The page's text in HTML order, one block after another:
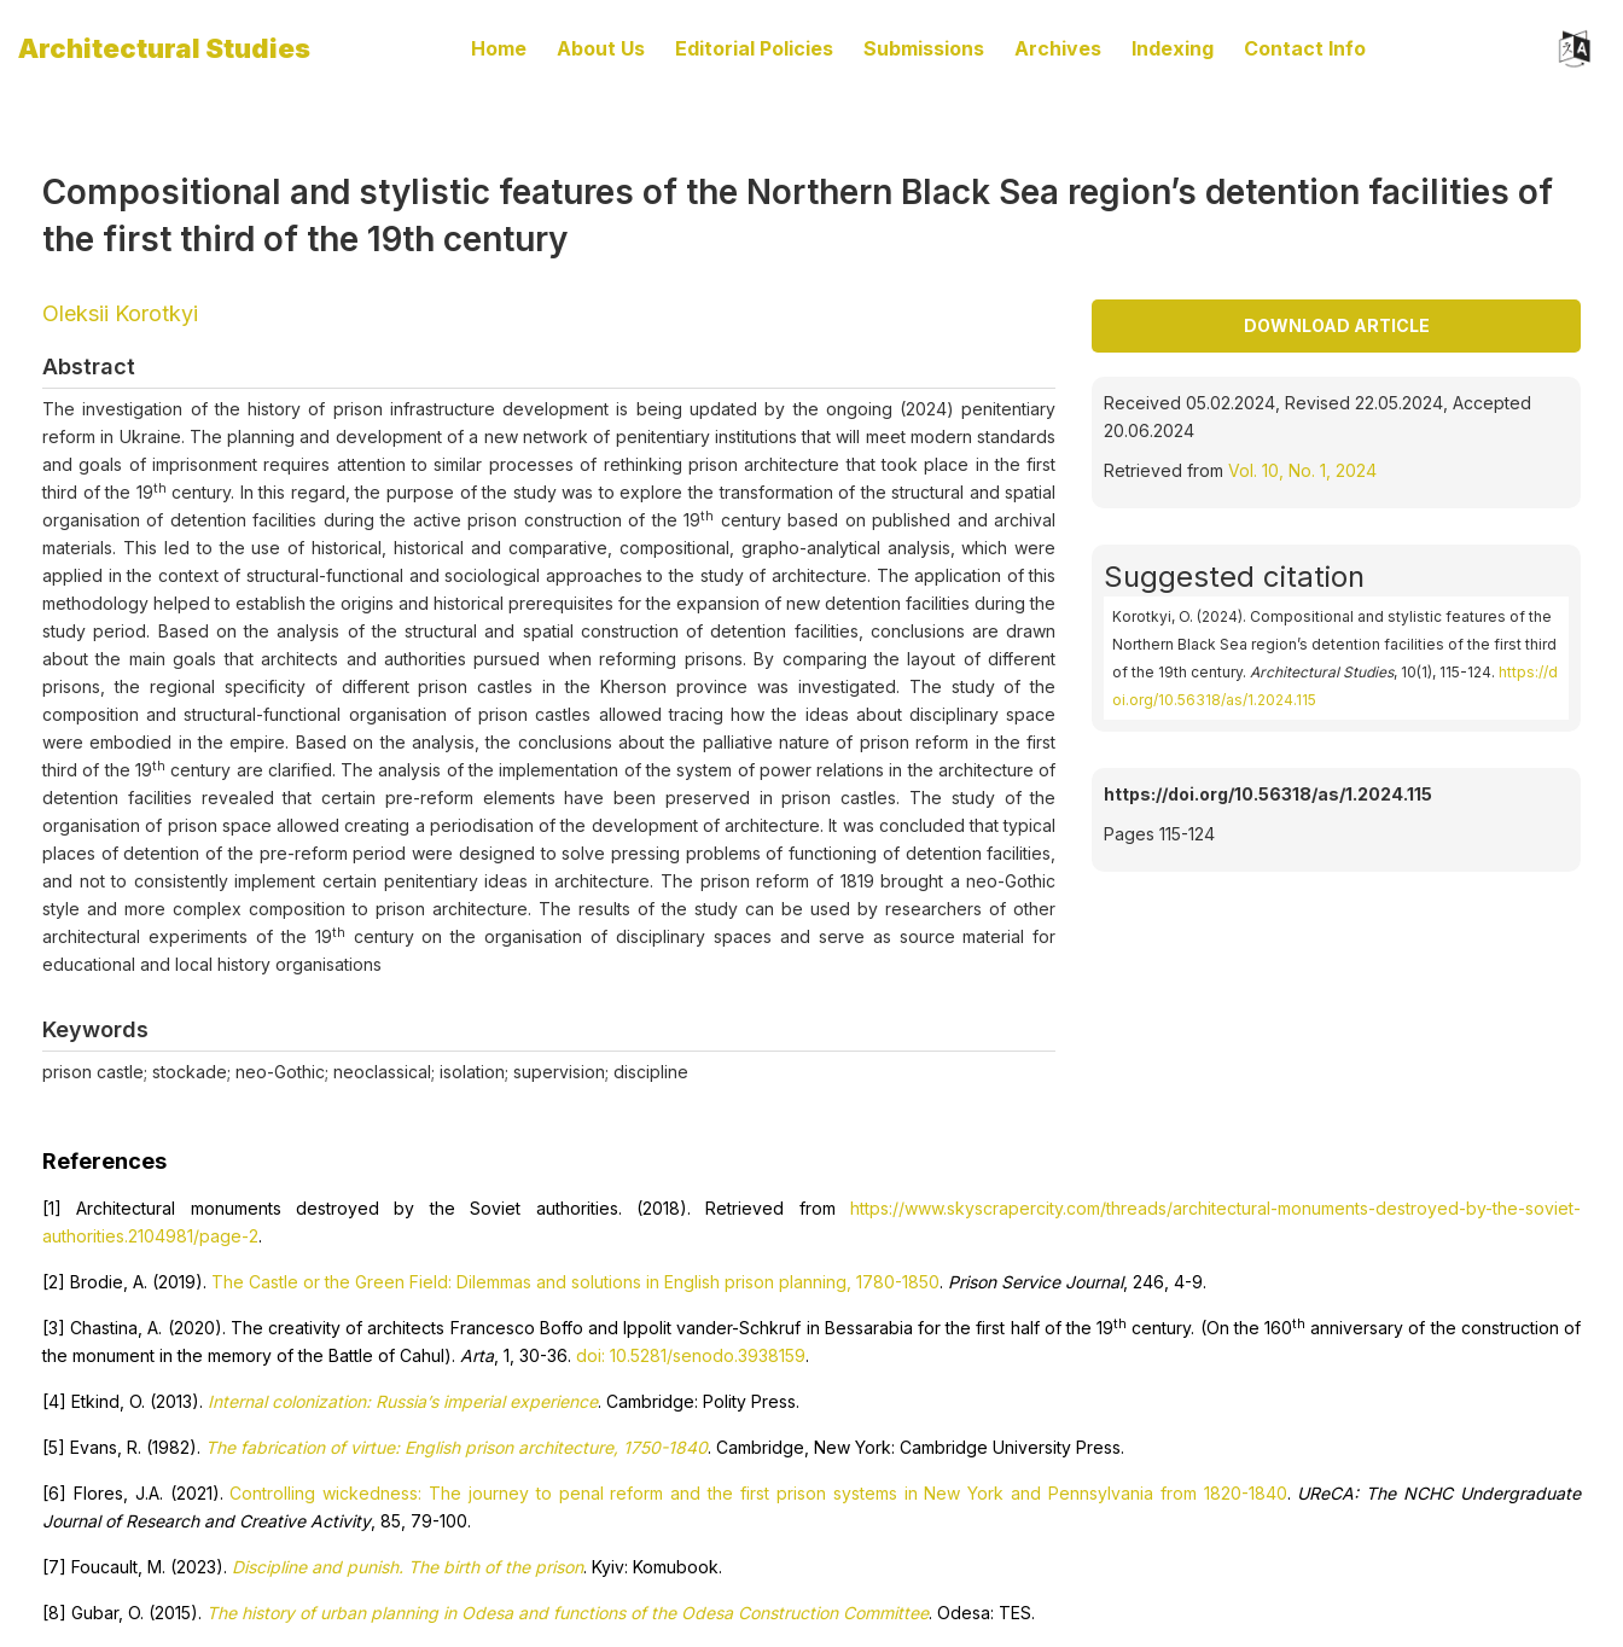
Architectural Studies Home About Us Editorial Policies Submissions Archives Indexing Contact Info
Compositional and stylistic features of the Northern Black Sea region’s detention facilities of
the first third of the 19th century
Oleksii Korotkyi
Abstract
The investigation of the history of prison infrastructure development is being updated by the ongoing (2024) penitentiary
reform in Ukraine. The planning and development of a new network of penitentiary institutions that will meet modern standards
and goals of imprisonment requires attention to similar processes of rethinking prison architecture that took place in the first
third of the 19th century. In this regard, the purpose of the study was to explore the transformation of the structural and spatial
organisation of detention facilities during the active prison construction of the 19th century based on published and archival
materials. This led to the use of historical, historical and comparative, compositional, grapho-analytical analysis, which were
applied in the context of structural-functional and sociological approaches to the study of architecture. The application of this
methodology helped to establish the origins and historical prerequisites for the expansion of new detention facilities during the
study period. Based on the analysis of the structural and spatial construction of detention facilities, conclusions are drawn
about the main goals that architects and authorities pursued when reforming prisons. By comparing the layout of different
prisons, the regional specificity of different prison castles in the Kherson province was investigated. The study of the
composition and structural-functional organisation of prison castles allowed tracing how the ideas about disciplinary space
were embodied in the empire. Based on the analysis, the conclusions about the palliative nature of prison reform in the first
third of the 19th century are clarified. The analysis of the implementation of the system of power relations in the architecture of
detention facilities revealed that certain pre-reform elements have been preserved in prison castles. The study of the
organisation of prison space allowed creating a periodisation of the development of architecture. It was concluded that typical
places of detention of the pre-reform period were designed to solve pressing problems of functioning of detention facilities,
and not to consistently implement certain penitentiary ideas in architecture. The prison reform of 1819 brought a neo-Gothic
style and more complex composition to prison architecture. The results of the study can be used by researchers of other
architectural experiments of the 19th
century on the organisation of disciplinary spaces and serve as source material for
educational and local history organisations
Keywords
prison castle; stockade; neo-Gothic; neoclassical; isolation; supervision; discipline
DOWNLOAD ARTICLE
Received 05.02.2024, Revised 22.05.2024, Accepted
20.06.2024
Retrieved fromVol. 10, No. 1, 2024
Suggested citation
Korotkyi, O. (2024). Compositional and stylistic features of the
Northern Black Sea region’s detention facilities of the first third
of the 19th century.Architectural Studies, 10(1), 115-124.https://d
oi.org/10.56318/as/1.2024.115
https://doi.org/10.56318/as/1.2024.115
Pages 115-124
References
[1] Architectural monuments destroyed by the Soviet authorities. (2018). Retrieved from https://www.skyscrapercity.com/threads/architectural-monuments-destroyed-by-the-soviet-
authorities.2104981/page-2.
[2] Brodie, A. (2019). The Castle or the Green Field: Dilemmas and solutions in English prison planning, 1780-1850. Prison Service Journal, 246, 4-9.
[3] Chastina, A. (2020). The creativity of architects Francesco Boffo and Ippolit vander-Schkruf in Bessarabia for the first half of the 19th century. (On the 160th anniversary of the construction of
the monument in the memory of the Battle of Cahul). Arta, 1, 30-36. doi: 10.5281/senodo.3938159.
[4] Etkind, O. (2013). Internal colonization: Russia’s imperial experience. Cambridge: Polity Press.
[5] Evans, R. (1982). The fabrication of virtue: English prison architecture, 1750-1840. Cambridge, New York: Cambridge University Press.
[6] Flores, J.A. (2021).Controlling wickedness: The journey to penal reform and the first prison systems in New York and Pennsylvania from 1820-1840. UReCA: The NCHC Undergraduate
Journal of Research and Creative Activity, 85, 79-100.
[7] Foucault, M. (2023). Discipline and punish. The birth of the prison. Kyiv: Komubook.
[8] Gubar, O. (2015). The history of urban planning in Odesa and functions of the Odesa Construction Committee. Odesa: TES.